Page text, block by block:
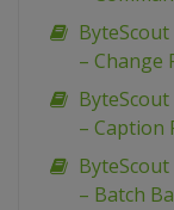
– Change
– Caption
– Batch